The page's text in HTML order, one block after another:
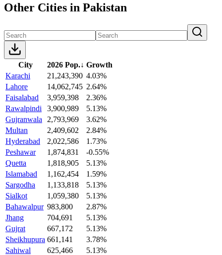
Other Cities in Pakistan
City 2026 Pop.↓ Growth
Karachi
21,243,390 4.03%
Lahore
14,062,745 2.64%
Faisalabad
3,959,398
2.36%
Rawalpindi
3,900,989
5.13%
Gujranwala
2,793,969
3.62%
Multan
2,409,602
2.84%
Hyderabad
2,022,586
1.73%
Peshawar
1,874,831
-0.55%
Quetta
1,818,905
5.13%
Islamabad
1,162,454
1.59%
Sargodha
1,133,818
5.13%
Sialkot
1,059,380
5.13%
Bahawalpur 983,800
2.87%
Jhang
704,691
5.13%
Gujrat
667,172
5.13%
Sheikhupura 661,141
3.78%
Sahiwal
625,466
5.13%